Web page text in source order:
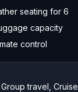
seating for 6
capacity
control
travel, Cruise